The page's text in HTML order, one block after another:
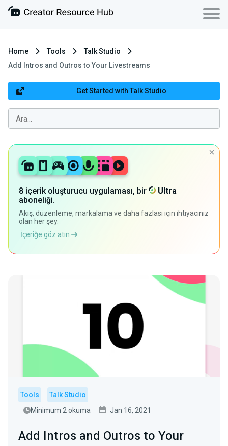
Home Tools
Talk Studio
Add Intros and Outros to Your Livestreams
Get Started with Talk Studio
8 içerik oluşturucu uygulaması, bir
Ultra
aboneliği.
Akış, düzenleme, markalama ve daha fazlası için ihtiyacınız
olan her şey.
İçeriğe göz atın
Tools
Talk Studio
Minimum 2 okuma
Jan 16, 2021
Add Intros and Outros to Your